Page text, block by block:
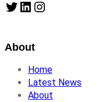
Twitter LinkedIn Instagram
About
Home
Latest News
About